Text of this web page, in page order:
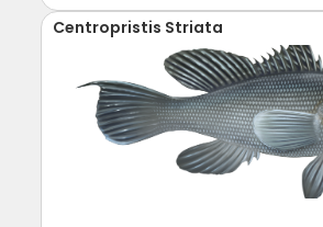
Centropristis Striata